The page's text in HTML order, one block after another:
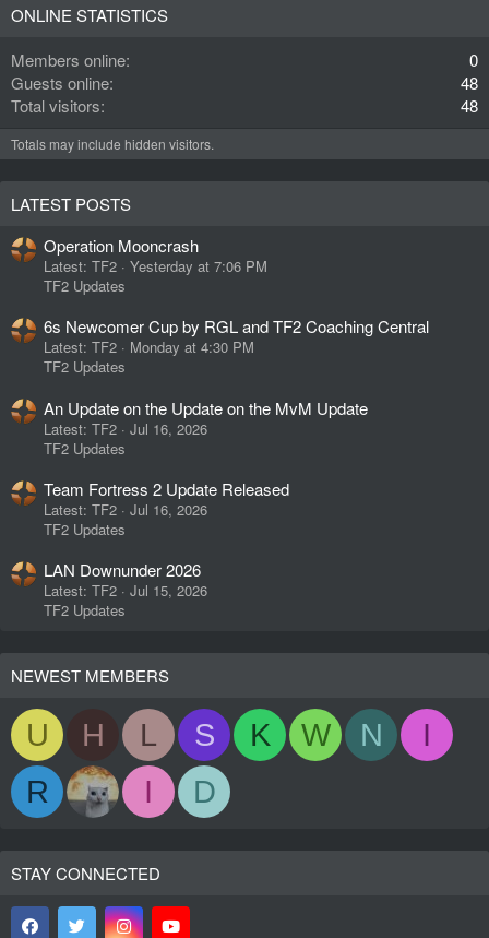
ONLINE STATISTICS
Members online
0
Guests online
48
Total visitors
48
Totals may include hidden visitors.
LATEST POSTS
Operation Mooncrash
Latest: TF2
Yesterday at 7:06 PM
TF2 Updates
6s Newcomer Cup by RGL and TF2 Coaching Central
Latest: TF2
Monday at 4:30 PM
TF2 Updates
An Update on the Update on the MvM Update
Latest: TF2
Jul 16, 2026
TF2 Updates
Team Fortress 2 Update Released
Latest: TF2
Jul 16, 2026
TF2 Updates
LAN Downunder 2026
Latest: TF2
Jul 15, 2026
TF2 Updates
NEWEST MEMBERS
U H L S K W N
I
R
I D
STAY CONNECTED